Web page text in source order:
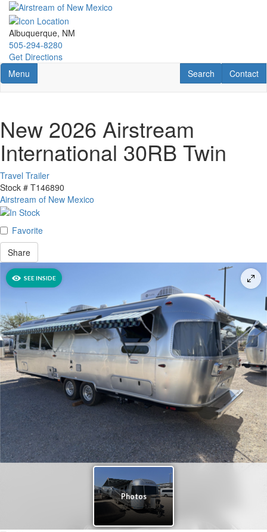
Skip
main
content
Albuquerque, NM
505-294-8280
Get Directions
Toggle navigation
Menu Contact
Contact
RV Search
Search
New 2026 Airstream
International 30RB Twin
Travel Trailer
Stock # T146890
Airstream of New Mexico
Favorite
Share